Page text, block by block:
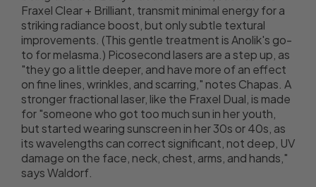
Fraxel Clear + Brilliant, transmit minimal energy for a
striking radiance boost, but only subtle textural
improvements. (This gentle treatment is Anolik's go-
to for melasma.) Picosecond lasers are a step up, as
"they go a little deeper, and have more of an effect
on fine lines, wrinkles, and scarring," notes Chapas. A
stronger fractional laser, like the Fraxel Dual, is made
for "someone who got too much sun in her youth,
but started wearing sunscreen in her 30s or 40s, as
its wavelengths can correct significant, not deep, UV
damage on the face, neck, chest, arms, and hands,"
says Waldorf.